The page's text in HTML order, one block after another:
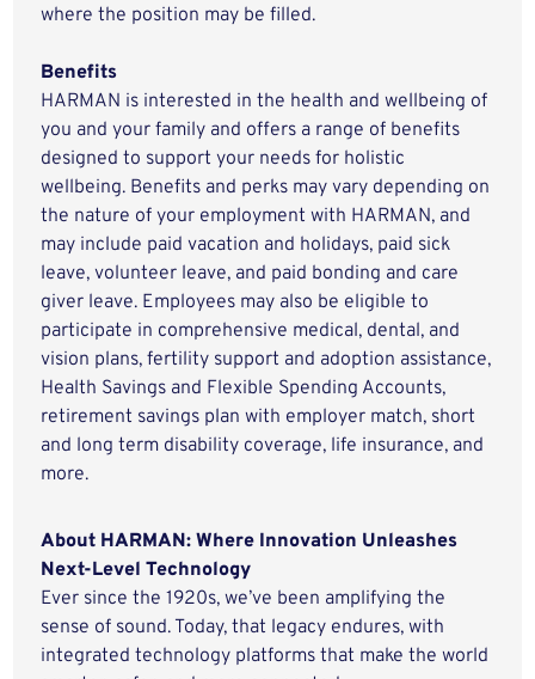
where the position may be filled.
Benefits
HARMAN is interested in the health and wellbeing of
you and your family and offers a range of benefits
designed to support your needs for holistic
wellbeing. Benefits and perks may vary depending on
the nature of your employment with HARMAN, and
may include paid vacation and holidays, paid sick
leave, volunteer leave, and paid bonding and care
giver leave. Employees may also be eligible to
participate in comprehensive medical, dental, and
vision plans, fertility support and adoption assistance,
Health Savings and Flexible Spending Accounts,
retirement savings plan with employer match, short
and long term disability coverage, life insurance, and
more.
About HARMAN: Where Innovation Unleashes
Next-Level Technology
Ever since the 1920s, we’ve been amplifying the
sense of sound. Today, that legacy endures, with
integrated technology platforms that make the world